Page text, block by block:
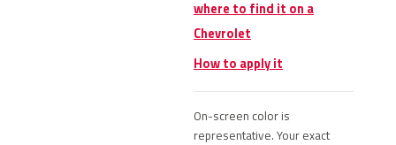
where to find it on a
Chevrolet
How to apply it
On-screen color is
representative. Your exact